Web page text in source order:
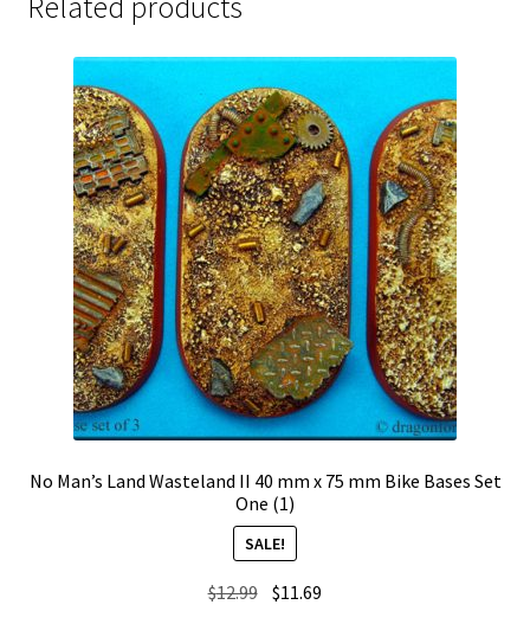
No Man’s Land Wasteland II 40 mm x 75 mm Bike Bases Set
One (1)
SALE!
$12.99 Original
$11.69